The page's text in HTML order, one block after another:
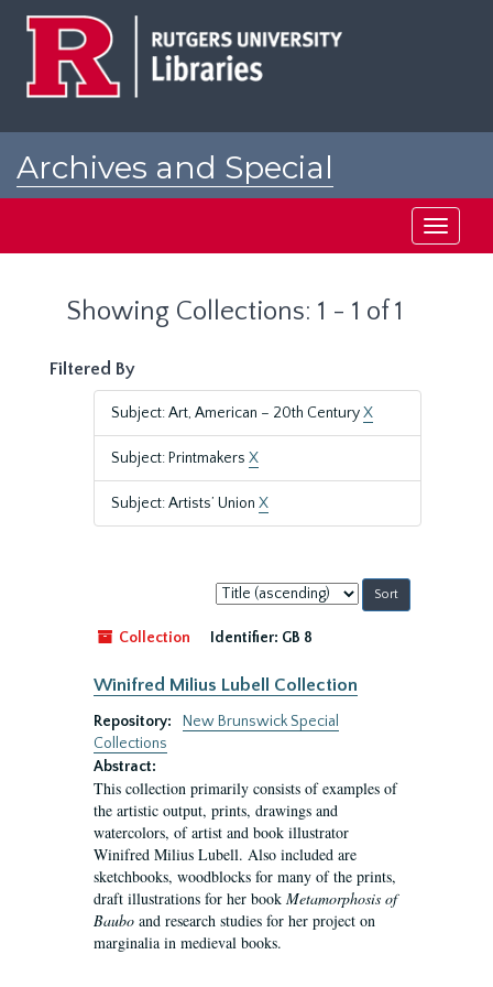
Archives and Special
Toggle
Showing Collections: 1 - 1 of 1
Filtered By
Subject: Art, American – 20th CenturyX
Subject: Printmakers X
Subject: Artists’ Union X
Sort
by:
Collection
Identifier: GB 8
Winifred Milius Lubell Collection
Repository:
New Brunswick Special
Collections
Abstract:
This collection primarily consists of examples of
the artistic output, prints, drawings and
watercolors, of artist and book illustrator
Winifred Milius Lubell. Also included are
sketchbooks, woodblocks for many of the prints,
draft illustrations for her book Metamorphosis of
Baubo and research studies for her project on
marginalia in medieval books.